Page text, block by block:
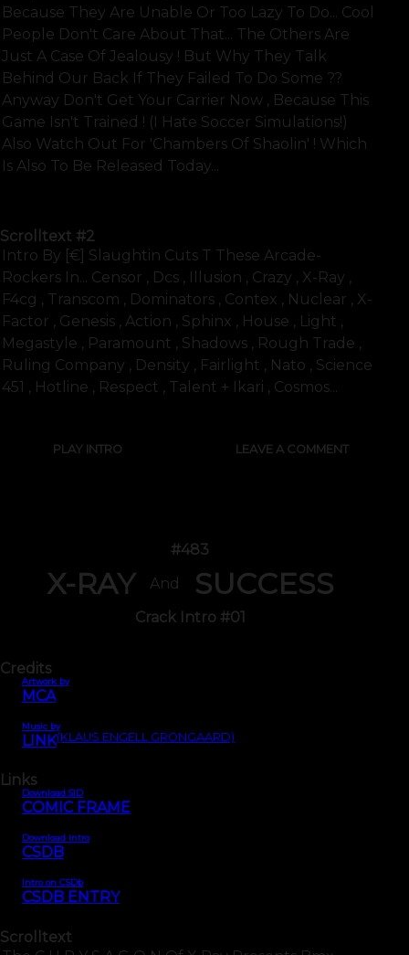
Because They Are Unable Or Too Lazy To Do... Cool
People Don't Care About That... The Others Are
Just A Case Of Jealousy ! But Why They Talk
Behind Our Back If They Failed To Do Some ??
Anyway Don't Get Your Carrier Now , Because This
Game Isn't Trained ! (i Hate Soccer Simulations!)
Also Watch Out For 'chambers Of Shaolin' ! Which
Is Also To Be Released Today...
Scrolltext #2
Intro By [€] Slaughtin Cuts T These Arcade-
Rockers In... Censor , Dcs , Illusion , Crazy , X-Ray ,
F4cg , Transcom , Dominators , Contex , Nuclear , X-
Factor , Genesis , Action , Sphinx , House , Light ,
Megastyle , Paramount , Shadows , Rough Trade ,
Ruling Company , Density , Fairlight , Nato , Science
451 , Hotline , Respect , Talent + Ikari , Cosmos...
PLAY INTRO LEAVE A COMMENT
#483
X-RAY And SUCCESS
Crack Intro #01
Credits
Artwork by
MCA
Music by
LINK(KLAUS ENGELL GRONGAARD)
Links
Download SID
COMIC FRAME
Download intro
CSDB
Intro on CSDb
CSDB ENTRY
Scrolltext